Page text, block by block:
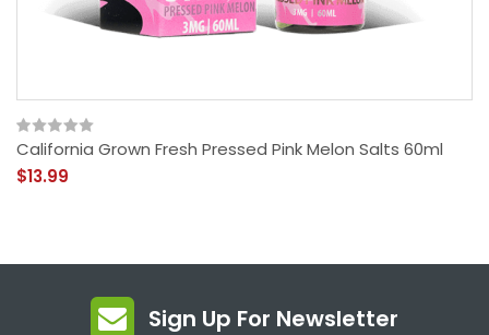
California Grown Fresh Pressed Pink Melon Salts 60ml
$13.99
Sign Up For Newsletter